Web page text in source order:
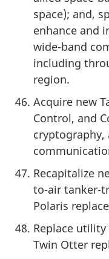
space); and,
enhance and
wide-band
including
region.
Acquire new
Control, and
cryptography,
Recapitalize
to-air tanker-
Polaris
Replace
Twin Otter